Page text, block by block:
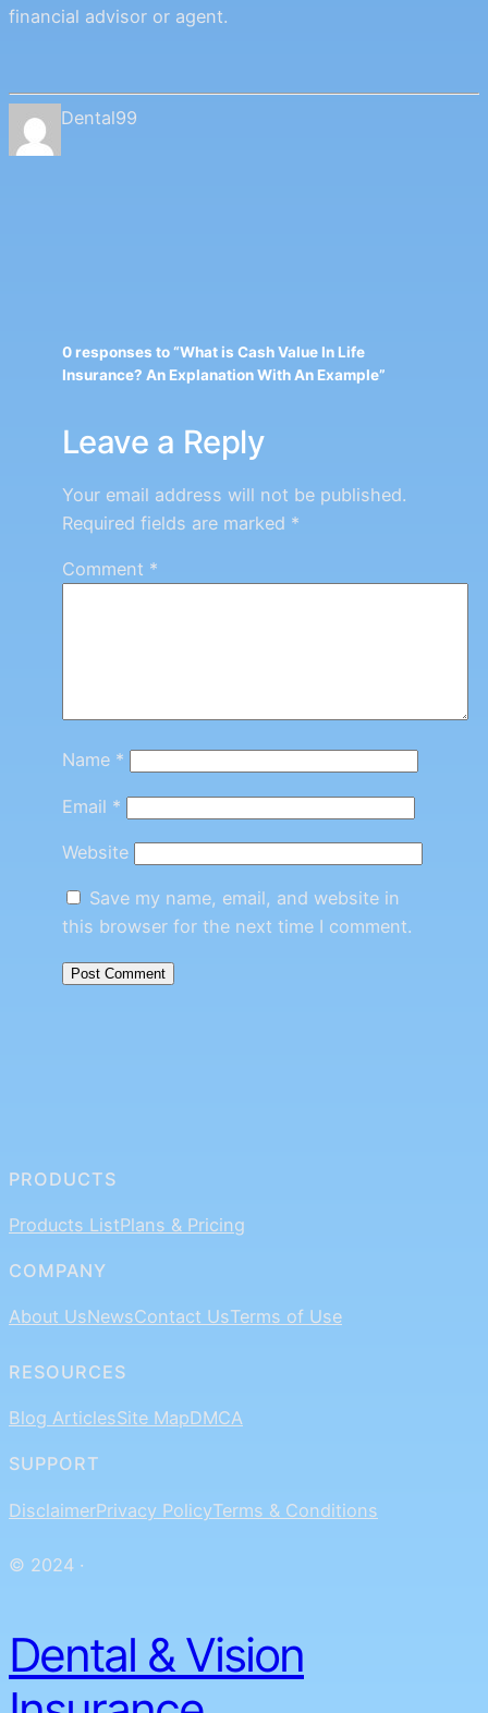
financial advisor or agent.
Dental99
0 responses to “What is Cash Value In Life
Insurance? An Explanation With An Example”
Leave a Reply
Your email address will not be published.
Required fields are marked *
Comment *
Name *
Email *
Website
Save my name, email, and website in
this browser for the next time I comment.
PRODUCTS
Products ListPlans & Pricing
COMPANY
About UsNewsContact UsTerms of Use
RESOURCES
Blog ArticlesSite MapDMCA
SUPPORT
DisclaimerPrivacy PolicyTerms & Conditions
© 2024 ·
Dental & Vision